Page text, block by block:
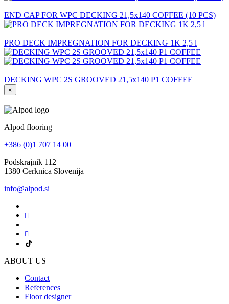
END CAP FOR WPC DECKING 21,5x140 COFFEE (10 PCS)
PRO DECK IMPREGNATION FOR DECKING 1K 2,5 l
DECKING WPC 2S GROOVED 21,5x140 P1 COFFEE
×
Alpod flooring
+386 (0)1 707 14 00
Podskrajnik 112
1380 Cerknica Slovenija
info@alpod.si
ABOUT US
Contact
References
Floor designer